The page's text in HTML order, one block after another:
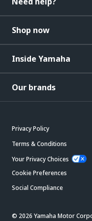
Shop now
Inside Yamaha
Our brands
Privacy Policy
Terms & Conditions
Your Privacy Choices
Cookie Preferences
Social Compliance
© 2026 Yamaha Motor